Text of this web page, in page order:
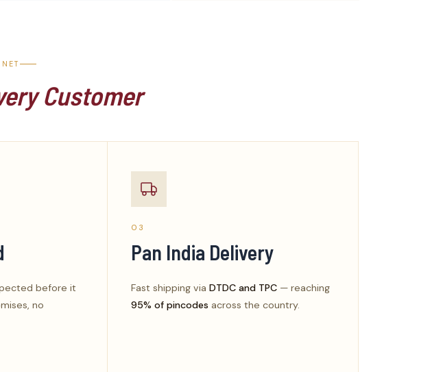
Customer
before it
no
03
Pan India Delivery
Fast shipping via DTDC and TPC— reaching
95% of pincodes across the country.